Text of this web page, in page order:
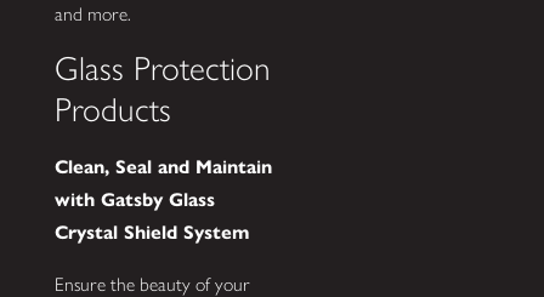
and more.
Glass Protection
Products
Clean, Seal and Maintain
with Gatsby Glass
Crystal Shield System
Ensure the beauty of your